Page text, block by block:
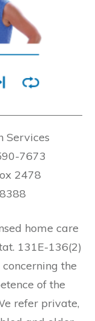
Services
7673
2478
home care
131E-136(2)
the
of the
refer private,